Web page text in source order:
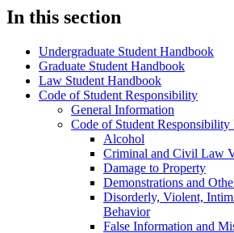
In this section
Undergraduate Student Handbook
Graduate Student Handbook
Law Student Handbook
Code of Student Responsibility
General Information
Code of Student Responsibility
Alcohol
Criminal and Civil Law
Damage to Property
Demonstrations and
Disorderly, Violent,
Behavior
False Information and